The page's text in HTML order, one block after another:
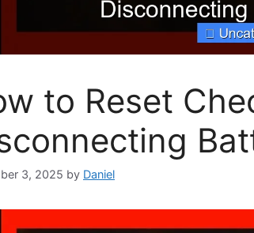
to Reset
3, 2025 by Daniel